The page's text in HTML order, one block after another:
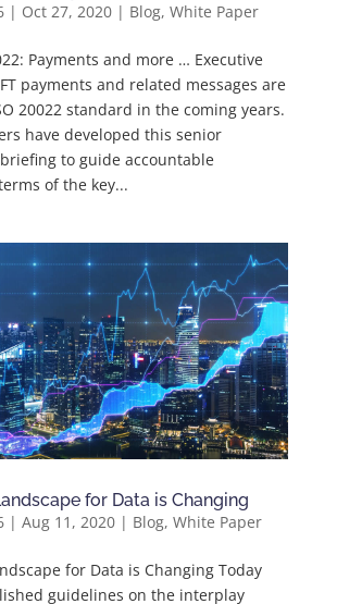
| Oct 27, 2020| Blog, White Paper
Payments and more … Executive
payments and related messages are
20022 standard in the coming years.
have developed this senior
to guide accountable
of the key...
for Data is Changing
| Aug 11, 2020| Blog, White Paper
for Data is Changing Today
guidelines on the interplay